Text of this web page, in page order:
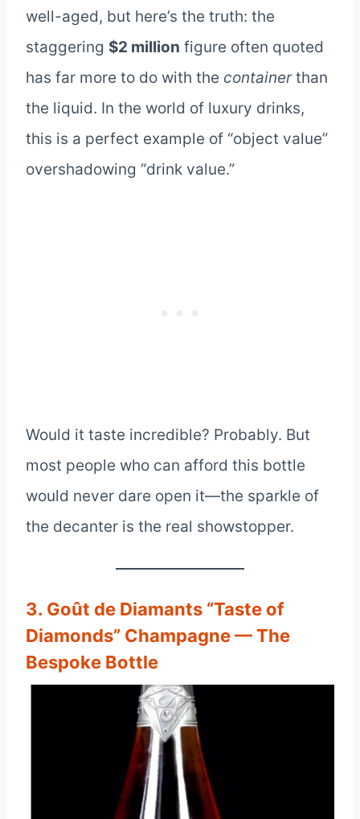
well-aged, but here’s the truth: the
staggering $2 million figure often quoted
has far more to do with the containerthan
the liquid. In the world of luxury drinks,
this is a perfect example of “object value”
overshadowing “drink value.”
Would it taste incredible? Probably. But
most people who can afford this bottle
would never dare open it—the sparkle of
the decanter is the real showstopper.
3. Goût de Diamants “Taste of
Diamonds” Champagne — The
Bespoke Bottle